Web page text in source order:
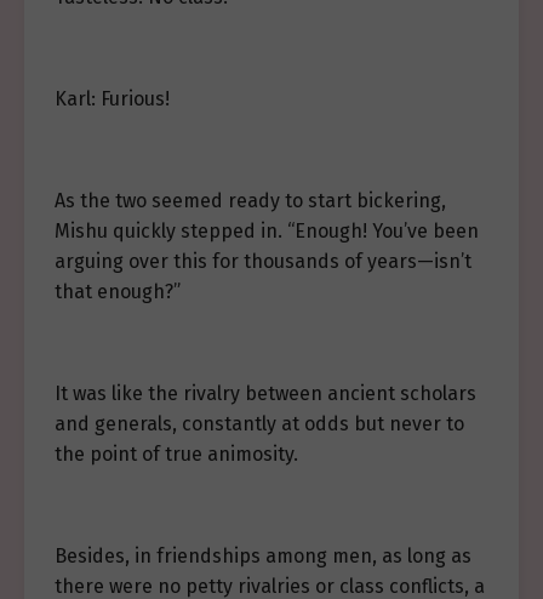
Karl: Furious!
As the two seemed ready to start bickering,
Mishu quickly stepped in. “Enough! You’ve been
arguing over this for thousands of years—isn’t
that enough?”
It was like the rivalry between ancient scholars
and generals, constantly at odds but never to
the point of true animosity.
Besides, in friendships among men, as long as
there were no petty rivalries or class conflicts, a